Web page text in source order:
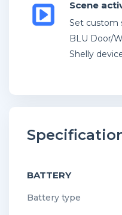
Scene
Set custom
BLU Door/
Shelly
BATTERY
Battery type